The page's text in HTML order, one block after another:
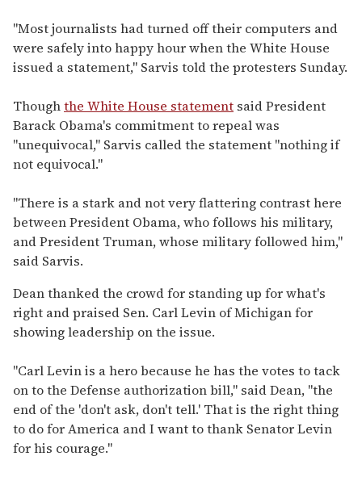
"Most journalists had turned off their computers and
were safely into happy hour when the White House
issued a statement," Sarvis told the protesters Sunday.
Thoughthe White House statement said President
Barack Obama's commitment to repeal was
"unequivocal," Sarvis called the statement "nothing if
not equivocal."
"There is a stark and not very flattering contrast here
between President Obama, who follows his military,
and President Truman, whose military followed him,"
said Sarvis.
Dean thanked the crowd for standing up for what's
right and praised Sen. Carl Levin of Michigan for
showing leadership on the issue.
"Carl Levin is a hero because he has the votes to tack
on to the Defense authorization bill," said Dean, "the
end of the 'don't ask, don't tell.' That is the right thing
to do for America and I want to thank Senator Levin
for his courage."